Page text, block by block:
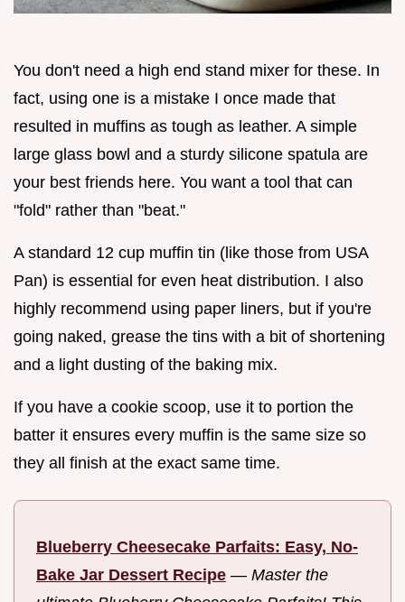
You don't need a high end stand mixer for these. In
fact, using one is a mistake I once made that
resulted in muffins as tough as leather. A simple
large glass bowl and a sturdy silicone spatula are
your best friends here. You want a tool that can
"fold" rather than "beat."
A standard 12 cup muffin tin (like those from USA
Pan) is essential for even heat distribution. I also
highly recommend using paper liners, but if you're
going naked, grease the tins with a bit of shortening
and a light dusting of the baking mix.
If you have a cookie scoop, use it to portion the
batter it ensures every muffin is the same size so
they all finish at the exact same time.
Blueberry Cheesecake Parfaits: Easy, No-
Bake Jar Dessert Recipe — Master the